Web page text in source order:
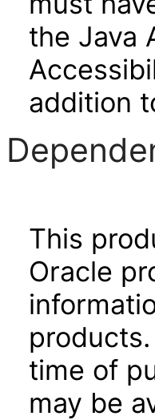
the Java
addition
This
Oracle
time of
may be